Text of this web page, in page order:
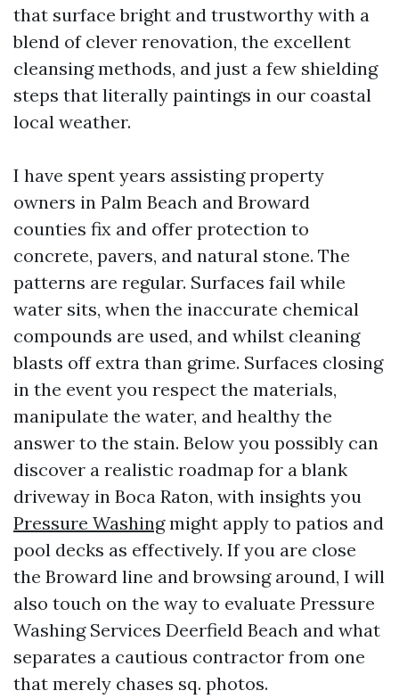
that surface bright and trustworthy with a
blend of clever renovation, the excellent
cleansing methods, and just a few shielding
steps that literally paintings in our coastal
local weather.
I have spent years assisting property
owners in Palm Beach and Broward
counties fix and offer protection to
concrete, pavers, and natural stone. The
patterns are regular. Surfaces fail while
water sits, when the inaccurate chemical
compounds are used, and whilst cleaning
blasts off extra than grime. Surfaces closing
in the event you respect the materials,
manipulate the water, and healthy the
answer to the stain. Below you possibly can
discover a realistic roadmap for a blank
driveway in Boca Raton, with insights you
Pressure Washingmight apply to patios and
pool decks as effectively. If you are close
the Broward line and browsing around, I will
also touch on the way to evaluate Pressure
Washing Services Deerfield Beach and what
separates a cautious contractor from one
that merely chases sq. photos.